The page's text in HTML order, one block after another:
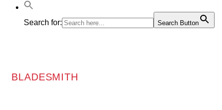
Search for: Search Button
BLADESMITH